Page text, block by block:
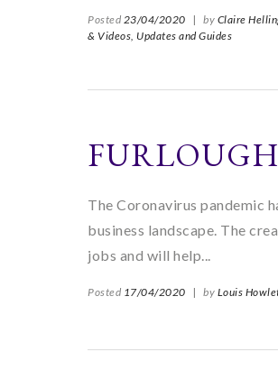
Posted 23/04/2020 | by Claire
& Videos, Updates and Guides
The Coronavirus pandemic
business landscape. The
jobs and will help...
Posted 17/04/2020 | by Louis